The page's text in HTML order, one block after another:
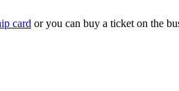
card or you can buy a ticket on the